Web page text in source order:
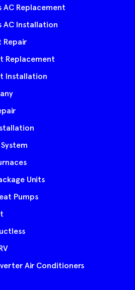
AC Replacement
AC Installation
Repair
Replacement
Installation
Units
Pumps
Air Conditioners